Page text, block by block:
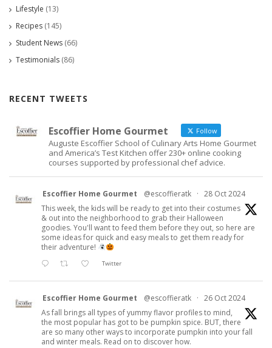
Lifestyle (13)
Recipes (145)
Student News (66)
Testimonials (86)
RECENT TWEETS
Escoffier Home Gourmet Follow
Auguste Escoffier School of Culinary Arts Home Gourmet
and America’s Test Kitchen offer 230+ online cooking
courses supported by professional chef advice.
Escoffier Home Gourmet @escoffieratk · 28 Oct 2024
This week, the kids will be ready to get into their costumes
& out into the neighborhood to grab their Halloween
goodies. You'll want to feed them before they out, so here are
some ideas for quick and easy meals to get them ready for
their adventure!
Twitter
Escoffier Home Gourmet @escoffieratk · 26 Oct 2024
As fall brings all types of yummy flavor profiles to mind,
the most popular has got to be pumpkin spice. BUT, there
are so many other ways to incorporate pumpkin into your fall
and winter meals. Read on to discover how.